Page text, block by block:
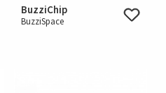
BuzziChip
BuzziSpace